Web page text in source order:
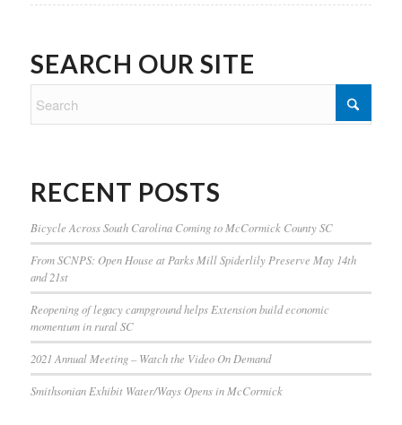
SEARCH OUR SITE
RECENT POSTS
Bicycle Across South Carolina Coming to McCormick County SC
From SCNPS: Open House at Parks Mill Spiderlily Preserve May 14th
and 21st
Reopening of legacy campground helps Extension build economic
momentum in rural SC
2021 Annual Meeting – Watch the Video On Demand
Smithsonian Exhibit Water/Ways Opens in McCormick